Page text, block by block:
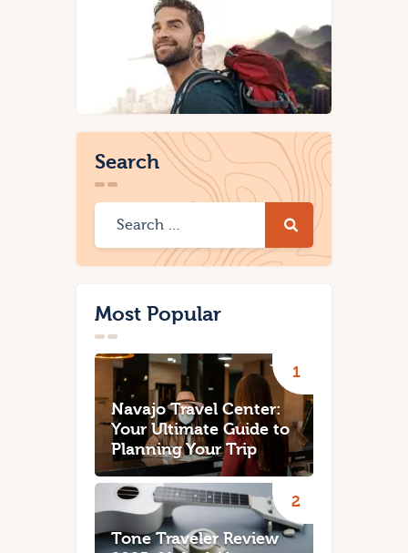
Search
Most Popular
Navajo Travel Center:
Your Ultimate Guide to
Planning Your Trip
Tone Traveler Review